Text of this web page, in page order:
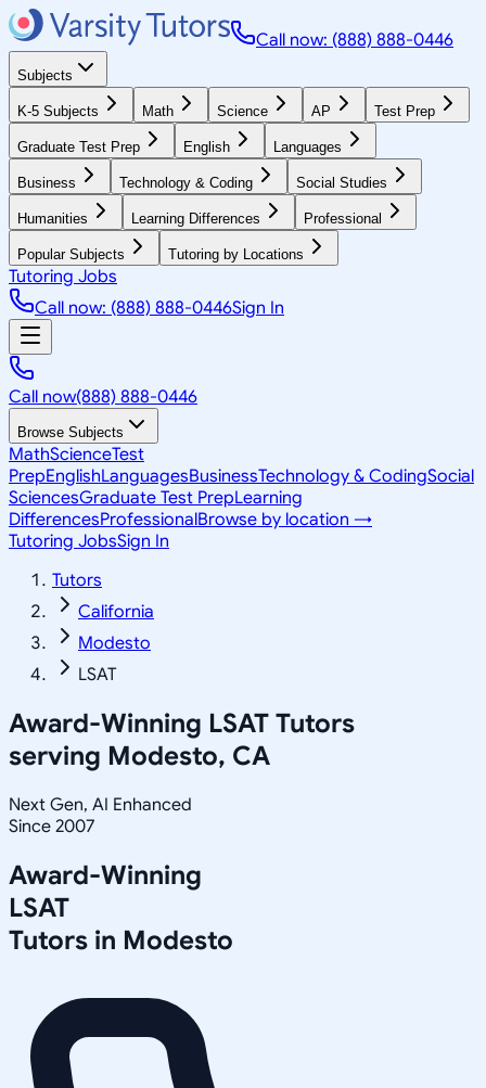
Call now: (888) 888-0446
Subjects
K-5 Subjects Math Science AP Test Prep
Graduate Test Prep English Languages
Business Technology & Coding Social Studies
Humanities Learning Differences Professional
Popular Subjects Tutoring by Locations
Tutoring Jobs
Call now: (888) 888-0446Sign In
Call now(888) 888-0446
Browse Subjects
MathScienceTest
PrepEnglishLanguagesBusinessTechnology & CodingSocial
SciencesGraduate Test PrepLearning
DifferencesProfessionalBrowse by location →
Tutoring JobsSign In
Tutors
California
Modesto
LSAT
Award-Winning LSAT Tutors
serving Modesto, CA
Next Gen, AI Enhanced
Since 2007
Award-Winning
LSAT
Tutors in Modesto